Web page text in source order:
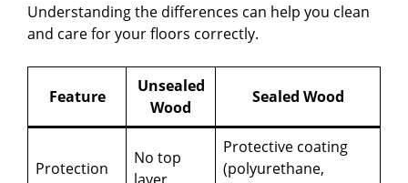
Understanding the differences can help you clean
and care for your floors correctly.
Feature
Unsealed
Wood
Sealed Wood
Protection
No top
Protective coating
(polyurethane,